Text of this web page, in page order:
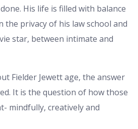
His life is filled with balance
the privacy of his law school and
star, between intimate and
Fielder Jewett age, the answer
It is the question of how those
mindfully, creatively and